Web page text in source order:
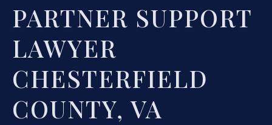
PARTNER SUPPORT
LAWYER
CHESTERFIELD
COUNTY, VA